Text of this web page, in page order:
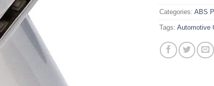
Categories: ABS
Tags: Automotive